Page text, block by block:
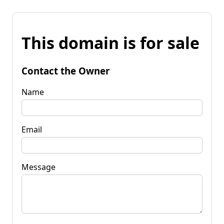
This domain is for sale
Contact the Owner
Name
Email
Message